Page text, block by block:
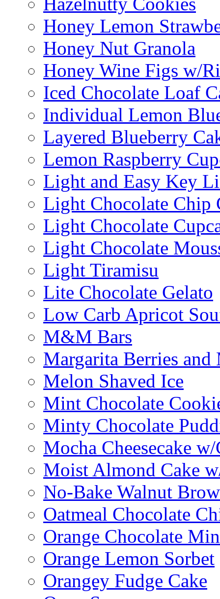
Honey Lemon
Honey Nut Granola
Honey Wine Figs w/
Iced Chocolate Loaf
Individual Lemon
Layered Blueberry
Lemon Raspberry
Light and Easy Key
Light Chocolate Chip
Light Chocolate
Light Chocolate
Light Tiramisu
Lite Chocolate Gelato
Low Carb Apricot
M&M Bars
Margarita Berries and
Melon Shaved Ice
Mint Chocolate
Minty Chocolate
Mocha Cheesecake
Moist Almond Cake
No-Bake Walnut
Oatmeal Chocolate
Orange Chocolate
Orange Lemon Sorbet
Orangey Fudge Cake